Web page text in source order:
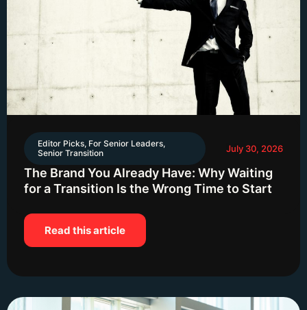
Editor Picks, For Senior Leaders,
Senior Transition
July 30, 2026
The Brand You Already Have: Why Waiting
for a Transition Is the Wrong Time to Start
Read this article